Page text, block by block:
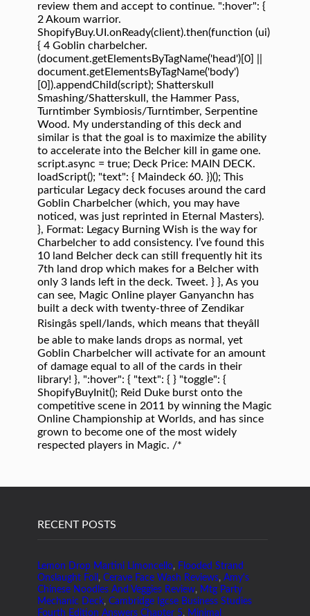
review them and accept to continue. ":hover": {
2 Akoum warrior.
ShopifyBuy.UI.onReady(client).then(function (ui)
{ 4 Goblin charbelcher.
(document.getElementsByTagName('head')[0] ||
document.getElementsByTagName('body')
[0]).appendChild(script); Shatterskull
Smashing/Shatterskull, the Hammer Pass,
Turntimber Symbiosis/Turntimber, Serpentine
Wood. My understanding of this deck and
similar is that the goal is to maximize the ability
to accelerate into the Belcher kill in game one.
script.async = true; Deck Price: MAIN DECK.
loadScript(); "text": { Maindeck 60. })(); This
particular Legacy deck focuses around the card
Goblin Charbelcher (which, you may have
noticed, was just reprinted in Eternal Masters).
}, Format: Legacy Burning Wish is the way for
Charbelcher to add consistency. I’ve found this
10 land Belcher deck can still frequently hit its
7th land drop which makes for a Belcher with
only 3 lands left in the deck. Tweet. } }, As you
can see, Magic Online player Ganyanchn has
built a deck with twenty-three of Zendikar
Risingâs spell/lands, which means that theyâll
be able to make lands drops as normal, yet
Goblin Charbelcher will activate for an amount
of damage equal to all of the cards in their
library! }, ":hover": { "text": { } "toggle": {
ShopifyBuyInit(); Reid Duke burst onto the
competitive scene in 2011 by winning the Magic
Online Championship at Worlds, and has since
grown to become one of the most widely
respected players in Magic. /*
RECENT POSTS
Lemon Drop Martini Limoncello, Flooded Strand
Onslaught Foil , Cerave Face Wash Reviews, Amy's
Chinese Noodles And Veggies Review, Mtg Party
Mechanic Deck, Cambridge Igcse Business Studies
Fourth Edition Answers Chapter 5, Minimal